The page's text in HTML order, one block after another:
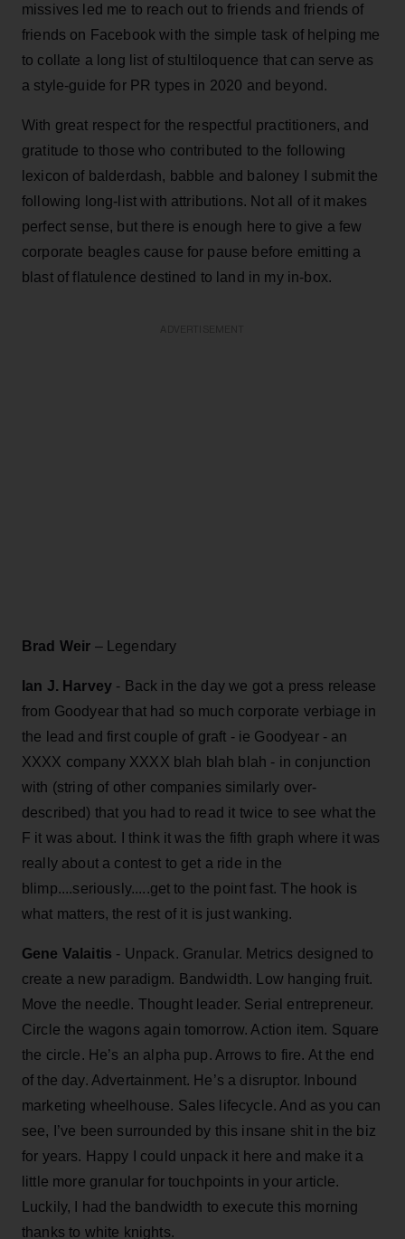
missives led me to reach out to friends and friends of
friends on Facebook with the simple task of helping me
to collate a long list of stultiloquence that can serve as
a style-guide for PR types in 2020 and beyond.
With great respect for the respectful practitioners, and
gratitude to those who contributed to the following
lexicon of balderdash, babble and baloney I submit the
following long-list with attributions. Not all of it makes
perfect sense, but there is enough here to give a few
corporate beagles cause for pause before emitting a
blast of flatulence destined to land in my in-box.
Brad Weir – Legendary
Ian J. Harvey - Back in the day we got a press release
from Goodyear that had so much corporate verbiage in
the lead and first couple of graft - ie Goodyear - an
XXXX company XXXX blah blah blah - in conjunction
with (string of other companies similarly over-
described) that you had to read it twice to see what the
F it was about. I think it was the fifth graph where it was
really about a contest to get a ride in the
blimp....seriously.....get to the point fast. The hook is
what matters, the rest of it is just wanking.
Gene Valaitis - Unpack. Granular. Metrics designed to
create a new paradigm. Bandwidth. Low hanging fruit.
Move the needle. Thought leader. Serial entrepreneur.
Circle the wagons again tomorrow. Action item. Square
the circle. He’s an alpha pup. Arrows to fire. At the end
of the day. Advertainment. He’s a disruptor. Inbound
marketing wheelhouse. Sales lifecycle. And as you can
see, I’ve been surrounded by this insane shit in the biz
for years. Happy I could unpack it here and make it a
little more granular for touchpoints in your article.
Luckily, I had the bandwidth to execute this morning
thanks to white knights.